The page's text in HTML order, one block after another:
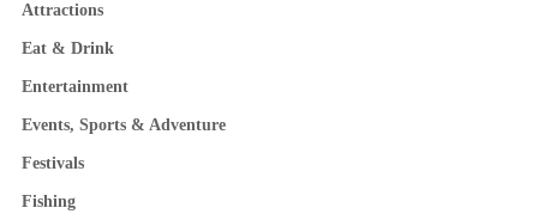
Attractions
Eat & Drink
Entertainment
Events, Sports & Adventure
Festivals
Fishing